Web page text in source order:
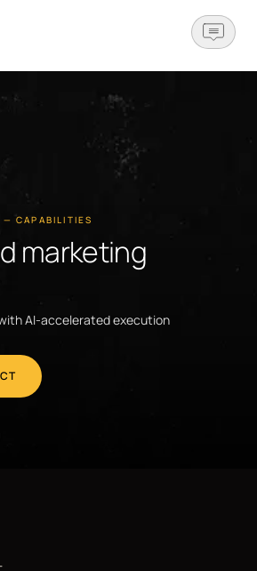
OPEN
— CAPABILITIES
marketing
AI-accelerated execution